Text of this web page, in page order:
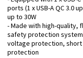
ports (1 x USB-A QC 3.0
up to 30W
- Made with high-quality,
safety protection
voltage protection,
protection